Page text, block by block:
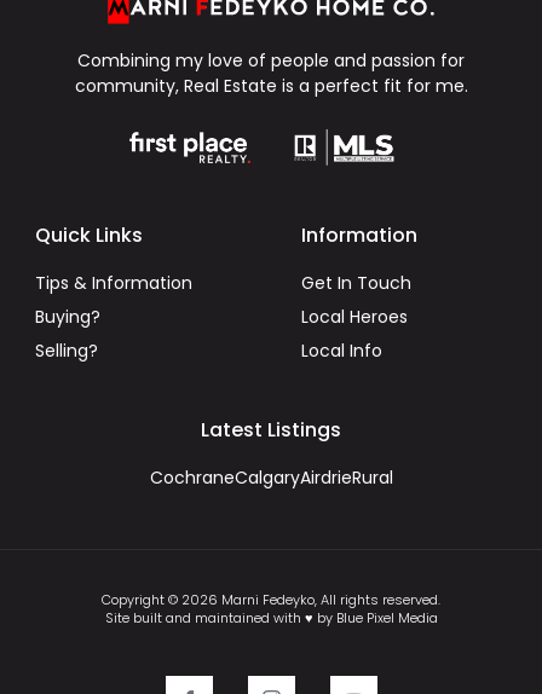
Combining my love of people and passion for
community, Real Estate is a perfect fit for me.
Quick Links
Tips & Information
Buying?
Selling?
Information
Get In Touch
Local Heroes
Local Info
Latest Listings
CochraneCalgaryAirdrieRural
Copyright © 2026 Marni Fedeyko, All rights reserved.
Site built and maintained with ♥ by Blue Pixel Media